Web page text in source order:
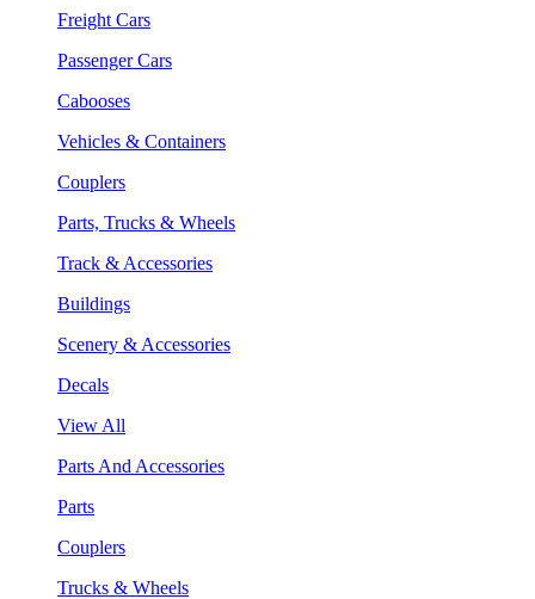
Freight Cars
Passenger Cars
Cabooses
Vehicles & Containers
Couplers
Parts, Trucks & Wheels
Track & Accessories
Buildings
Scenery & Accessories
Decals
View All
Parts And Accessories
Parts
Couplers
Trucks & Wheels